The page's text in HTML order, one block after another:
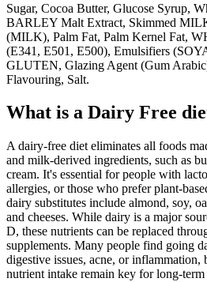
Sugar, Cocoa Butter, Glucose Syrup,
BARLEY Malt Extract, Skimmed
(MILK), Palm Fat, Palm Kernel Fat,
(E341, E501, E500), Emulsifiers
GLUTEN, Glazing Agent (Gum
Flavouring, Salt.
What is a Dairy Free
A dairy-free diet eliminates all foods
and milk-derived ingredients, such as
cream. It's essential for people with
allergies, or those who prefer plant-
dairy substitutes include almond, soy,
and cheeses. While dairy is a major
D, these nutrients can be replaced
supplements. Many people find going
digestive issues, acne, or inflammation,
nutrient intake remain key for long-term